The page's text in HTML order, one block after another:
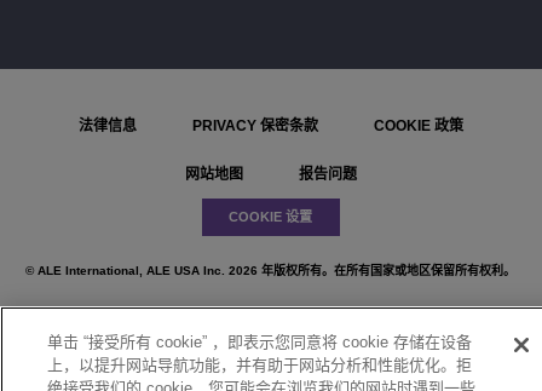
© ALE International, ALE USA Inc. 2026 年版权所有。在所有国家或地区保留所有权利。
法律信息 PRIVACY 保密条款 COOKIE 政策
网站地图 报告问题
COOKIE 设置
单击 “接受所有 cookie” ，即表示您同意将 cookie 存储在设备
上，以提升网站导航功能，并有助于网站分析和性能优化。拒